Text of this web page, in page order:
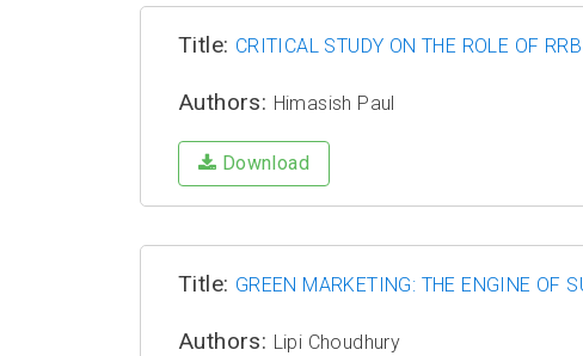
Title: CRITICAL STUDY ON THE ROLE OF
Authors: Himasish Paul
Download
Title: GREEN MARKETING: THE ENGINE OF
Authors: Lipi Choudhury